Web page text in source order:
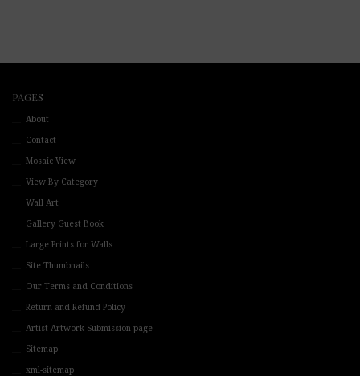
PAGES
About
Contact
Mosaic View
View By Category
Wall Art
Gallery Guest Book
Large Prints for Walls
Site Thumbnails
Our Terms and Conditions
Return and Refund Policy
Artist Artwork Submission page
Sitemap
xml-sitemap